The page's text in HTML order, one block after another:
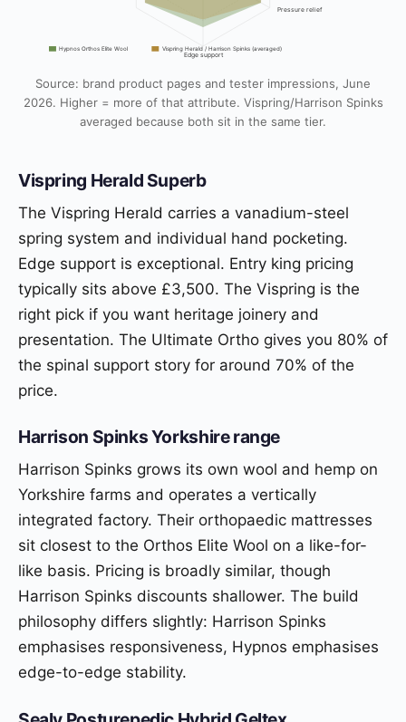
Pressure relief
Edge support
Hypnos Orthos Elite Wool Vispring Herald / Harrison Spinks (averaged)
Source: brand product pages and tester impressions, June
2026. Higher = more of that attribute. Vispring/Harrison Spinks
averaged because both sit in the same tier.
Vispring Herald Superb
The Vispring Herald carries a vanadium-steel
spring system and individual hand pocketing.
Edge support is exceptional. Entry king pricing
typically sits above £3,500. The Vispring is the
right pick if you want heritage joinery and
presentation. The Ultimate Ortho gives you 80% of
the spinal support story for around 70% of the
price.
Harrison Spinks Yorkshire range
Harrison Spinks grows its own wool and hemp on
Yorkshire farms and operates a vertically
integrated factory. Their orthopaedic mattresses
sit closest to the Orthos Elite Wool on a like-for-
like basis. Pricing is broadly similar, though
Harrison Spinks discounts shallower. The build
philosophy differs slightly: Harrison Spinks
emphasises responsiveness, Hypnos emphasises
edge-to-edge stability.